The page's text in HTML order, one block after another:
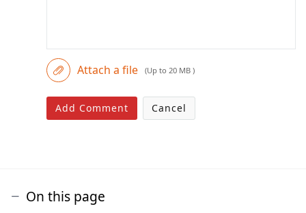
Attach a file (Up to 20 MB )
Add Comment Cancel
On this page